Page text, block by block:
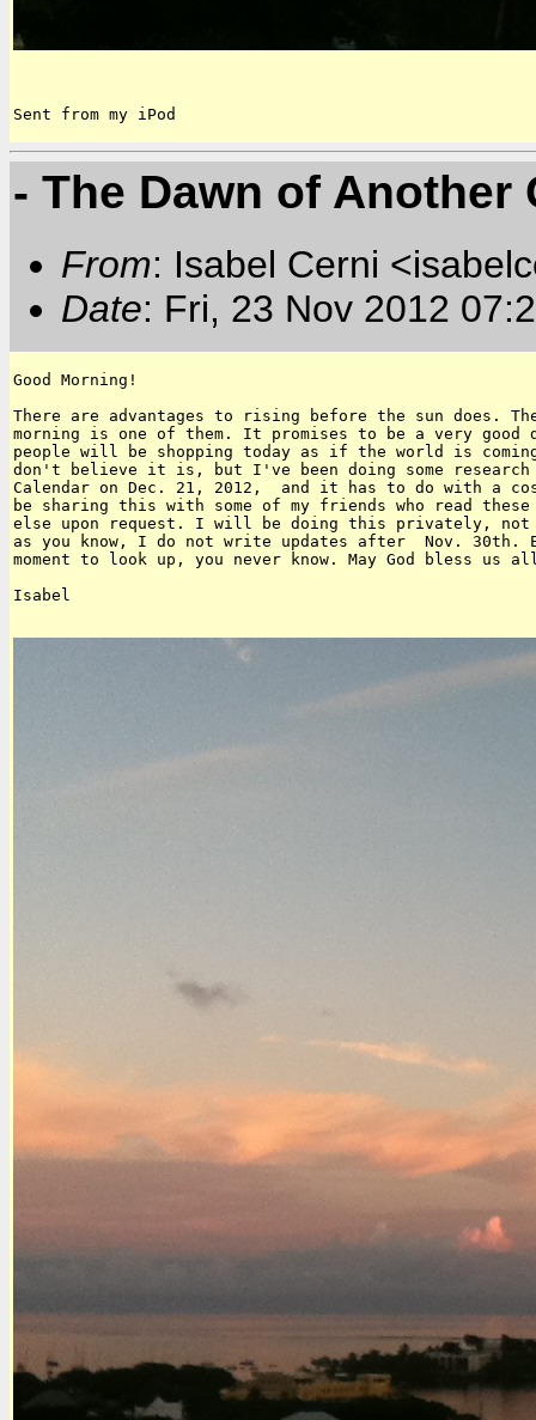
Sent from my iPod
- The Dawn of Another
From: Isabel Cerni
Date: Fri, 23 Nov 2012
Good Morning!
There are advantages to rising before the sun does.
morning is one of them. It promises to be a very good
people will be shopping today as if the world is
don't believe it is, but I've been doing some research
Calendar on Dec. 21, 2012,  and it has to do with a
be sharing this with some of my friends who read
else upon request. I will be doing this privately,
as you know, I do not write updates after  Nov. 30th.
moment to look up, you never know. May God bless us
Isabel